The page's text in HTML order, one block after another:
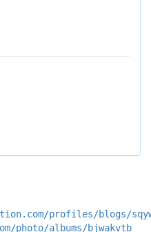
profiles/blogs/
photo/albums/bjwakvtb